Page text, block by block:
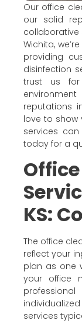
Our office
our solid
collaborative
Wichita,
providing
disinfection
trust us for
reputations
love to show
services
today for a
KS:
The office
reflect your
plan as one
your office
services